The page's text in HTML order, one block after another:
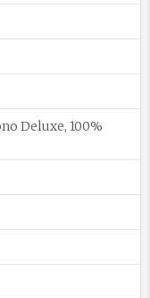
Deluxe, 100%